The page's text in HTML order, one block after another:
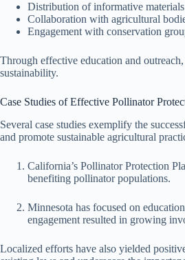
Distribution of informative
Collaboration with agricultural
Engagement with conservation
Through effective education and
sustainability.
Case Studies of Effective Pollinator
Several case studies exemplify the
and promote sustainable agricultural
California’s Pollinator Protection
benefiting pollinator populations.
Minnesota has focused on
engagement resulted in growing
Localized efforts have also yielded